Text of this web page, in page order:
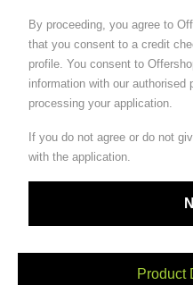
By proceeding, you agree to
that you consent to a credit
profile. You consent to
information with our authorised
processing your application.
If you do not agree or do not
with the application.
Product